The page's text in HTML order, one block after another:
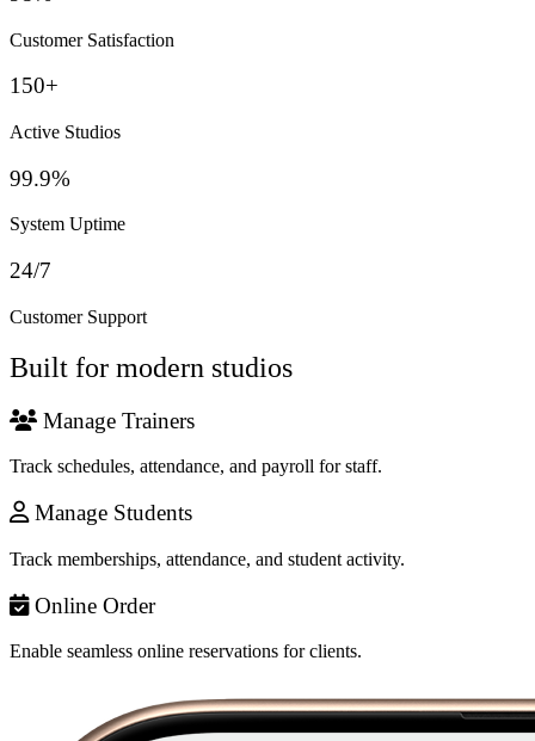
Customer Satisfaction
150+
Active Studios
99.9%
System Uptime
24/7
Customer Support
Built for modern studios
Manage Trainers
Track schedules, attendance, and payroll for staff.
Manage Students
Track memberships, attendance, and student activity.
Online Order
Enable seamless online reservations for clients.